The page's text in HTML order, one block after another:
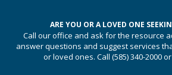
ARE YOU OR A LOVED ONE
Call our office and ask for the resource
answer questions and suggest services
or loved ones. Call (585) 340-2000or